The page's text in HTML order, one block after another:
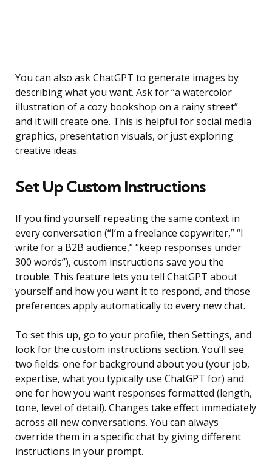
You can also ask ChatGPT to generate images by
describing what you want. Ask for “a watercolor
illustration of a cozy bookshop on a rainy street”
and it will create one. This is helpful for social media
graphics, presentation visuals, or just exploring
creative ideas.
Set Up Custom Instructions
If you find yourself repeating the same context in
every conversation (“I’m a freelance copywriter,” “I
write for a B2B audience,” “keep responses under
300 words”), custom instructions save you the
trouble. This feature lets you tell ChatGPT about
yourself and how you want it to respond, and those
preferences apply automatically to every new chat.
To set this up, go to your profile, then Settings, and
look for the custom instructions section. You’ll see
two fields: one for background about you (your job,
expertise, what you typically use ChatGPT for) and
one for how you want responses formatted (length,
tone, level of detail). Changes take effect immediately
across all new conversations. You can always
override them in a specific chat by giving different
instructions in your prompt.